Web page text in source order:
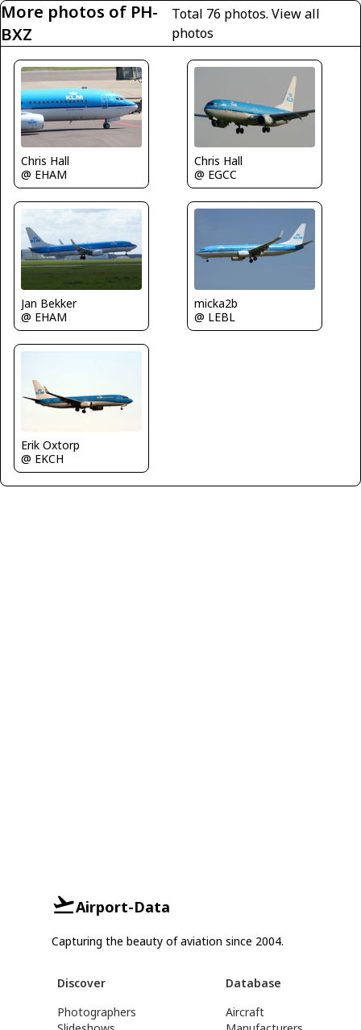
More photos of PH-
BXZ
Total 76 photos.View all
photos
Chris Hall
@ EHAM
Chris Hall
@ EGCC
Jan Bekker
@ EHAM
micka2b
@ LEBL
Erik Oxtorp
@ EKCH
Airport-Data
Capturing the beauty of aviation since 2004.
Discover
Photographers
Database
Aircraft